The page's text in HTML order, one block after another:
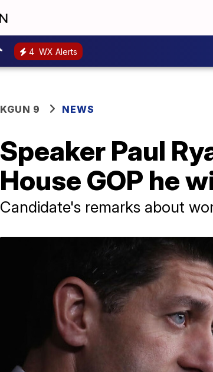
4 WX Alerts
KGUN 9 NEWS
Speaker Paul
House GOP he
Candidate's remarks about